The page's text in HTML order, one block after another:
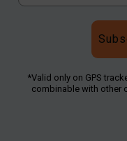
*Valid only on GPS
combinable with other